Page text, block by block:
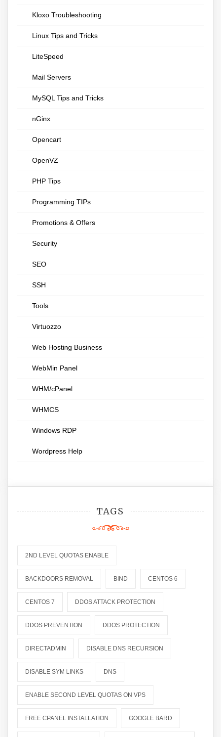
Kloxo Troubleshooting
Linux Tips and Tricks
LiteSpeed
Mail Servers
MySQL Tips and Tricks
nGinx
Opencart
OpenVZ
PHP Tips
Programming TIPs
Promotions & Offers
Security
SEO
SSH
Tools
Virtuozzo
Web Hosting Business
WebMin Panel
WHM/cPanel
WHMCS
Windows RDP
Wordpress Help
TAGS
2ND LEVEL QUOTAS ENABLE
BACKDOORS REMOVAL BIND CENTOS 6
CENTOS 7 DDOS ATTACK PROTECTION
DDOS PREVENTION DDOS PROTECTION
DIRECTADMIN DISABLE DNS RECURSION
DISABLE SYM LINKS DNS
ENABLE SECOND LEVEL QUOTAS ON VPS
FREE CPANEL INSTALLATION GOOGLE BARD